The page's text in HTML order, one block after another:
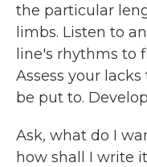
the particular
limbs. Listen to
line's rhythms to
Assess your
be put to.
Ask, what do I
how shall I write